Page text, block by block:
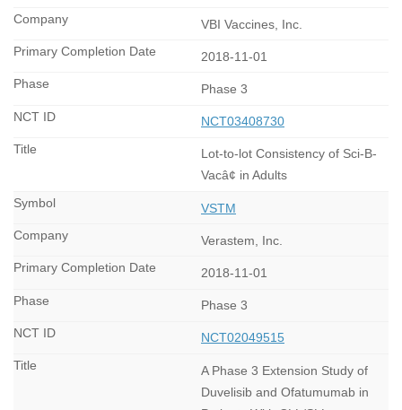
VBI Vaccines, Inc.
2018-11-01
Phase 3
NCT03408730
Lot-to-lot Consistency of Sci-B-
Vacâ¢ in Adults
VSTM
Verastem, Inc.
2018-11-01
Phase 3
NCT02049515
A Phase 3 Extension Study of
Duvelisib and Ofatumumab in